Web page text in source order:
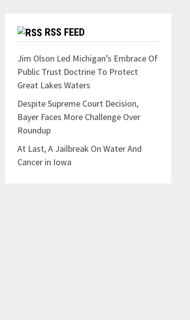
RSS FEED
Jim Olson Led Michigan’s Embrace Of
Public Trust Doctrine To Protect
Great Lakes Waters
Despite Supreme Court Decision,
Bayer Faces More Challenge Over
Roundup
At Last, A Jailbreak On Water And
Cancer in Iowa